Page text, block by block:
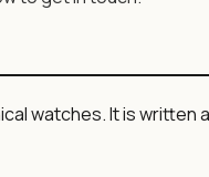
watches. It is written